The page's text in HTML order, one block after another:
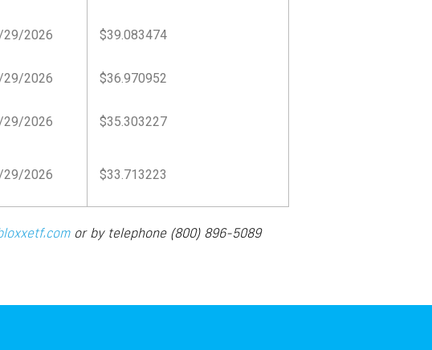
29/2026 $39.083474
29/2026 $36.970952
29/2026 $35.303227
29/2026 $33.713223
or by telephone (800) 896-5089